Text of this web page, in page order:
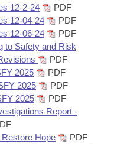
12-2-24
PDF
12-04-24
PDF
12-06-24
PDF
to Safety and Risk
PDF
2025
PDF
2025
PDF
2025
PDF
Report -
Hope
PDF